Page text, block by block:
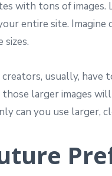
with tons of images.
entire site.
creators, usually,
larger images
can you use larger,